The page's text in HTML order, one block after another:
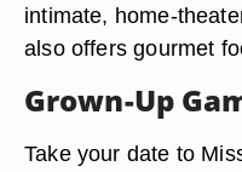
intimate, home-
also offers gourmet
Grown-Up
Take your date to